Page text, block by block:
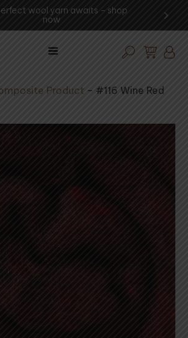
wool yarn awaits – shop
now
Product – #116 Wine Red